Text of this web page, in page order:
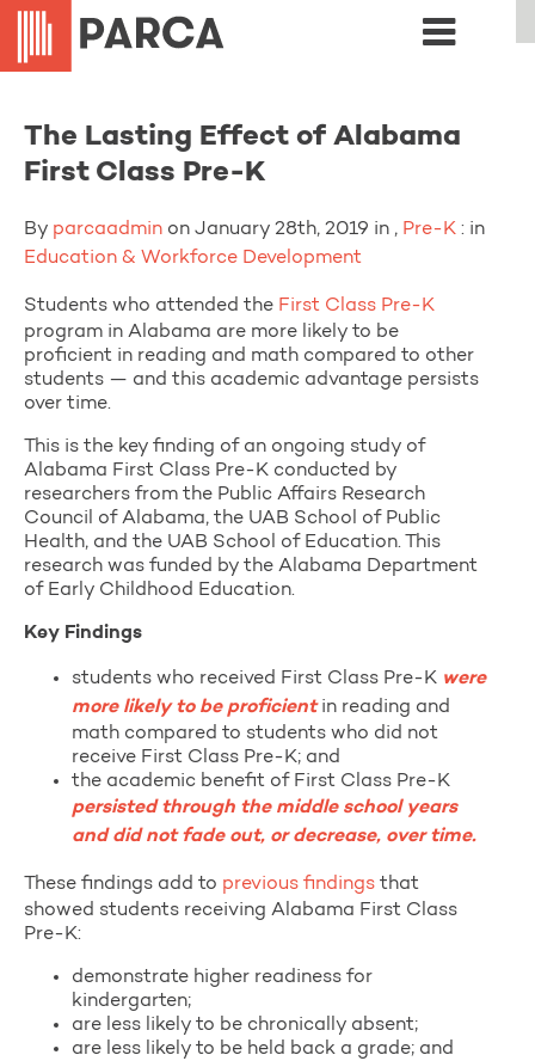
The Lasting Effect of Alabama
First Class Pre-K
By parcaadmin on January 28th, 2019 in , Pre-K : in
Education & Workforce Development
Students who attended the First Class Pre-K
program in Alabama are more likely to be
proficient in reading and math compared to other
students — and this academic advantage persists
over time.
This is the key finding of an ongoing study of
Alabama First Class Pre-K conducted by
researchers from the Public Affairs Research
Council of Alabama, the UAB School of Public
Health, and the UAB School of Education. This
research was funded by the Alabama Department
of Early Childhood Education.
Key Findings
students who received First Class Pre-K were
more likely to be proficientin reading and
math compared to students who did not
receive First Class Pre-K; and
the academic benefit of First Class Pre-K
persisted through the middle school years
and did not fade out, or decrease, over time.
These findings add to previous findings that
showed students receiving Alabama First Class
Pre-K:
demonstrate higher readiness for
kindergarten;
are less likely to be chronically absent;
are less likely to be held back a grade; and